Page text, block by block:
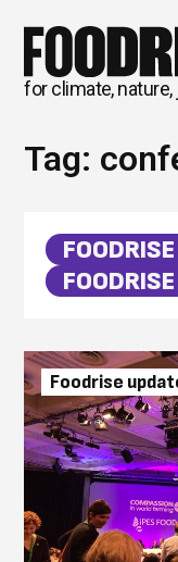
content
for climate,
Tag:
Foodrise